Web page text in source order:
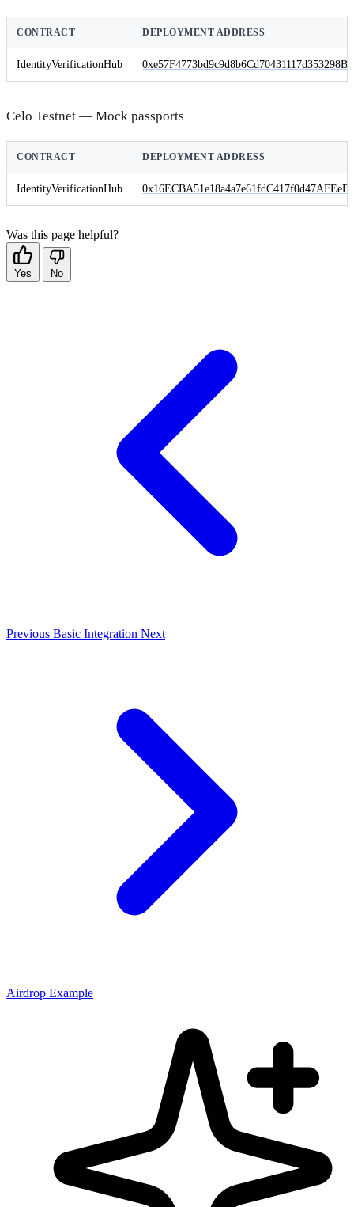
CONTRACT DEPLOYMENT ADDRESS
IdentityVerificationHub
Celo Testnet — Mock passports
CONTRACT DEPLOYMENT ADDRESS
IdentityVerificationHub
Was this page helpful?
Yes No
Previous Basic Integration Next
Airdrop Example